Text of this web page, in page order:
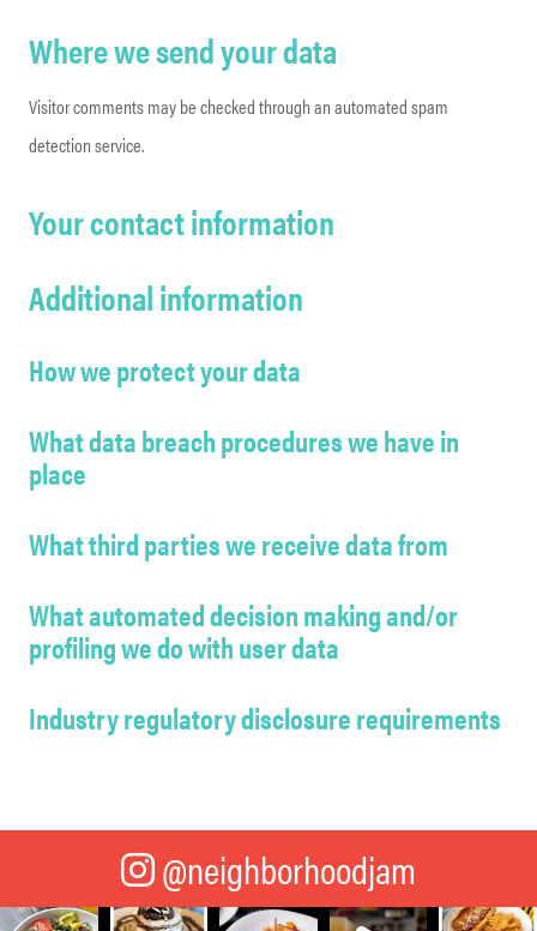
Where we send your data
Visitor comments may be checked through an automated spam
detection service.
Your contact information
Additional information
How we protect your data
What data breach procedures we have in
place
What third parties we receive data from
What automated decision making and/or
profiling we do with user data
Industry regulatory disclosure requirements
@neighborhoodjam